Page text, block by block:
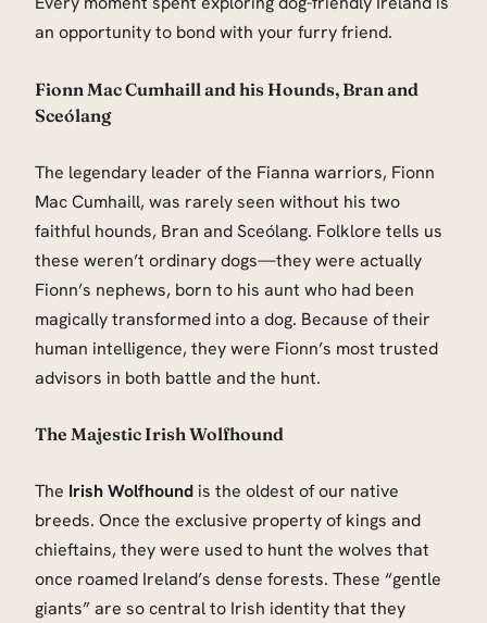
an opportunity to bond with your furry friend.
Fionn Mac Cumhaill and his Hounds, Bran and
Sceólang
The legendary leader of the Fianna warriors, Fionn
Mac Cumhaill, was rarely seen without his two
faithful hounds, Bran and Sceólang. Folklore tells us
these weren’t ordinary dogs—they were actually
Fionn’s nephews, born to his aunt who had been
magically transformed into a dog. Because of their
human intelligence, they were Fionn’s most trusted
advisors in both battle and the hunt.
The Majestic Irish Wolfhound
The Irish Wolfhound is the oldest of our native
breeds. Once the exclusive property of kings and
chieftains, they were used to hunt the wolves that
once roamed Ireland’s dense forests. These “gentle
giants” are so central to Irish identity that they